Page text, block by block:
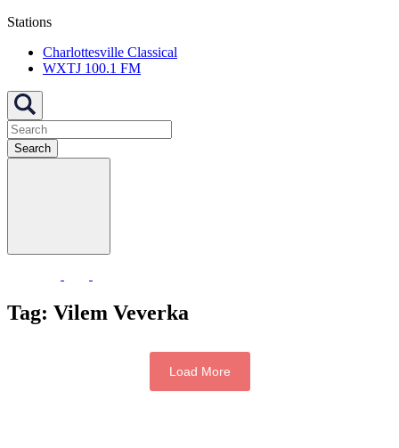
Stations
Charlottesville Classical
WXTJ 100.1 FM
Search
Tag: Vilem Veverka
Load More